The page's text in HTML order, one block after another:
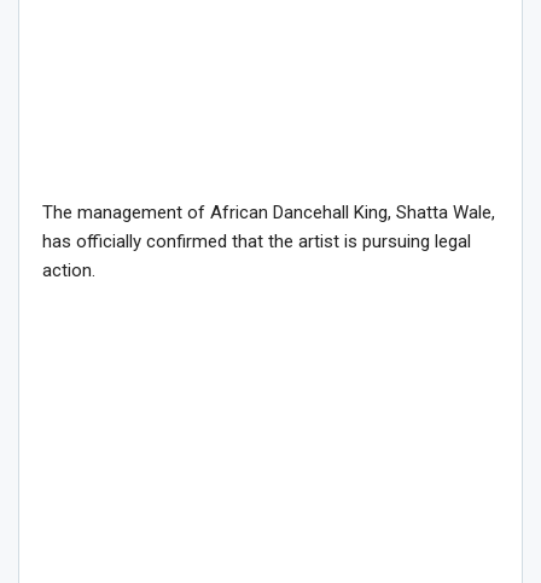
The management of African Dancehall King, Shatta Wale,
has officially confirmed that the artist is pursuing legal
action.